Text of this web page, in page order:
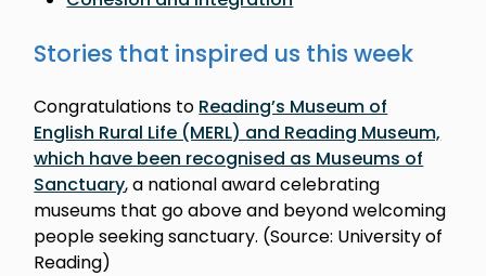
Stories that inspired us this week
Congratulations to Reading’s Museum of
English Rural Life (MERL) and Reading Museum,
which have been recognised as Museums of
Sanctuary, a national award celebrating
museums that go above and beyond welcoming
people seeking sanctuary. (Source: University of
Reading)